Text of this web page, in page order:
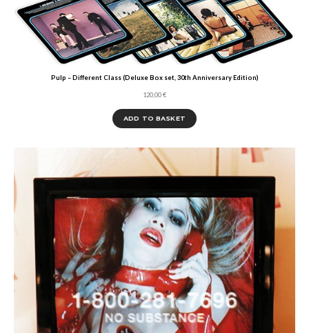
Pulp – Different Class (Deluxe Box set, 30th Anniversary Edition)
120,00€
ADD TO BASKET